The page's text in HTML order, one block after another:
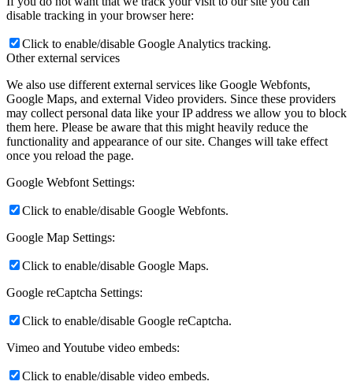
disable tracking in your browser here:
Click to enable/disable Google Analytics tracking.
Other external services
We also use different external services like Google Webfonts,
Google Maps, and external Video providers. Since these providers
may collect personal data like your IP address we allow you to block
them here. Please be aware that this might heavily reduce the
functionality and appearance of our site. Changes will take effect
once you reload the page.
Google Webfont Settings:
Click to enable/disable Google Webfonts.
Google Map Settings:
Click to enable/disable Google Maps.
Google reCaptcha Settings:
Click to enable/disable Google reCaptcha.
Vimeo and Youtube video embeds:
Click to enable/disable video embeds.